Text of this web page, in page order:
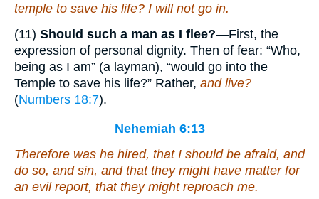
temple to save his life? I will not go in.
(11) Should such a man as I flee?—First, the
expression of personal dignity. Then of fear: “Who,
being as I am” (a layman), “would go into the
Temple to save his life?” Rather, and live?
(Numbers 18:7).
Nehemiah 6:13
Therefore was he hired, that I should be afraid, and
do so, and sin, and thatthey might have matterfor
an evil report, that they might reproach me.